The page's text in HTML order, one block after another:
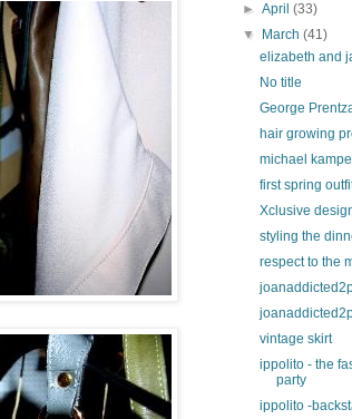
►April(33)
▼
March(41)
elizabeth and
No title
George
hair growing
michael kampe
first spring
Xclusive
styling the
respect to the
vintage skirt
ippolito - the
party
ippolito -